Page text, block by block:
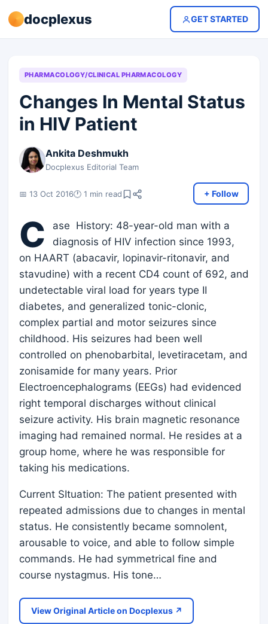
docplexus GET STARTED
PHARMACOLOGY/CLINICAL PHARMACOLOGY
Changes In Mental Status
in HIV Patient
Ankita Deshmukh
Docplexus Editorial Team
📅 13 Oct 2016🕐 1 min read + Follow
C
ase History: 48-year-old man with a
diagnosis of HIV infection since 1993,
on HAART (abacavir, lopinavir-ritonavir, and
stavudine) with a recent CD4 count of 692, and
undetectable viral load for years type II
diabetes, and generalized tonic-clonic,
complex partial and motor seizures since
childhood. His seizures had been well
controlled on phenobarbital, levetiracetam, and
zonisamide for many years. Prior
Electroencephalograms (EEGs) had evidenced
right temporal discharges without clinical
seizure activity. His brain magnetic resonance
imaging had remained normal. He resides at a
group home, where he was responsible for
taking his medications.
Current SItuation: The patient presented with
repeated admissions due to changes in mental
status. He consistently became somnolent,
arousable to voice, and able to follow simple
commands. He had symmetrical fine and
course nystagmus. His tone…
View Original Article on Docplexus ↗